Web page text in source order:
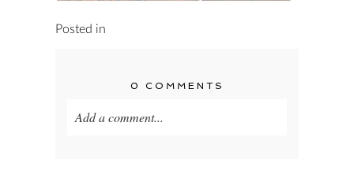
Posted in
0 COMMENTS
Add a comment...